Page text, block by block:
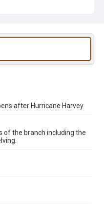
after Hurricane Harvey
of the branch including the